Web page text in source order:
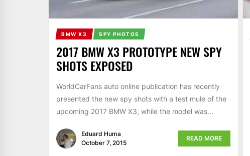
BMW X3 SPY PHOTOS
2017 BMW X3 PROTOTYPE NEW SPY
SHOTS EXPOSED
WorldCarFans auto online publication has recently
presented the new spy shots with a test mule of the
upcoming 2017 BMW X3, while the model was...
Eduard Huma
October 7, 2015
READ MORE